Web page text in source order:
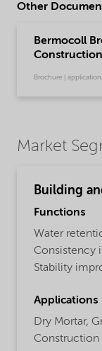
Other
Bermocoll
Construction
Brochure |
Market
Building
Functions
Water
Consistency
Stability
Applications
Dry Mortar,
Construction